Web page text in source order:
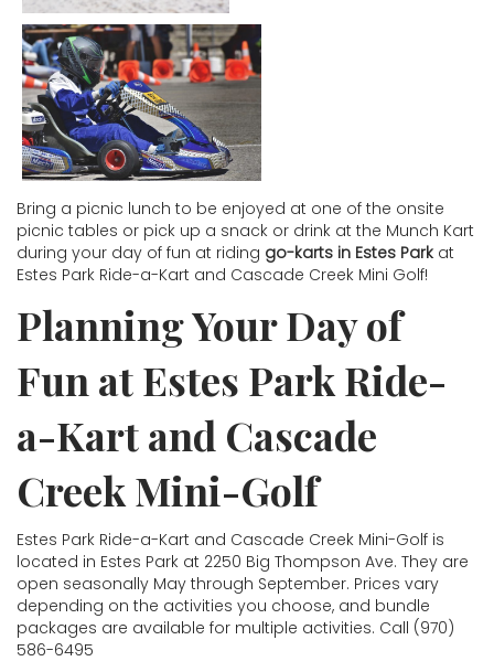
Bring a picnic lunch to be enjoyed at one of the onsite
picnic tables or pick up a snack or drink at the Munch Kart
during your day of fun at riding go-karts in Estes Park at
Estes Park Ride-a-Kart and Cascade Creek Mini Golf!
Planning Your Day of
Fun at Estes Park Ride-
a-Kart and Cascade
Creek Mini-Golf
Estes Park Ride-a-Kart and Cascade Creek Mini-Golf is
located in Estes Park at 2250 Big Thompson Ave. They are
open seasonally May through September. Prices vary
depending on the activities you choose, and bundle
packages are available for multiple activities. Call (970)
586-6495